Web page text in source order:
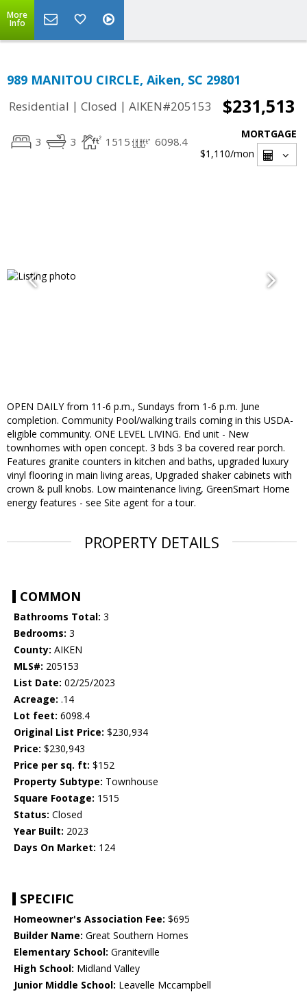
More
Info
989 MANITOU CIRCLE, Aiken, SC 29801
Residential | Closed | AIKEN#205153 $231,513
3 3 1515 6098.4
MORTGAGE
$1,110/mon
OPEN DAILY from 11-6 p.m., Sundays from 1-6 p.m. June
completion. Community Pool/walking trails coming in this USDA-
eligible community. ONE LEVEL LIVING. End unit - New
townhomes with open concept. 3 bds 3 ba covered rear porch.
Features granite counters in kitchen and baths, upgraded luxury
vinyl flooring in main living areas, Upgraded shaker cabinets with
crown & pull knobs. Low maintenance living, GreenSmart Home
energy features - see Site agent for a tour.
PROPERTY DETAILS
COMMON
Bathrooms Total: 3
Bedrooms: 3
County: AIKEN
MLS#: 205153
List Date: 02/25/2023
Acreage: .14
Lot feet: 6098.4
Original List Price: $230,934
Price: $230,943
Price per sq. ft: $152
Property Subtype: Townhouse
Square Footage: 1515
Status: Closed
Year Built: 2023
Days On Market: 124
SPECIFIC
Homeowner's Association Fee: $695
Builder Name: Great Southern Homes
Elementary School: Graniteville
High School: Midland Valley
Junior Middle School: Leavelle Mccampbell